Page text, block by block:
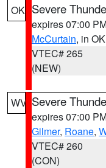
OK Severe
expires 07:00
McCurtain, in OK
VTEC# 265
(NEW)
WV Severe
expires 07:00
Gilmer, Roane,
VTEC# 260
(CON)